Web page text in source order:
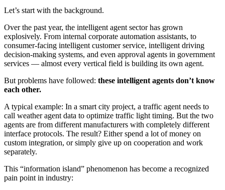
Let’s start with the background.
Over the past year, the intelligent agent sector has grown
explosively. From internal corporate automation assistants, to
consumer-facing intelligent customer service, intelligent driving
decision-making systems, and even approval agents in government
services — almost every vertical field is building its own agent.
But problems have followed: these intelligent agents don’t know
each other.
A typical example: In a smart city project, a traffic agent needs to
call weather agent data to optimize traffic light timing. But the two
agents are from different manufacturers with completely different
interface protocols. The result? Either spend a lot of money on
custom integration, or simply give up on cooperation and work
separately.
This “information island” phenomenon has become a recognized
pain point in industry: